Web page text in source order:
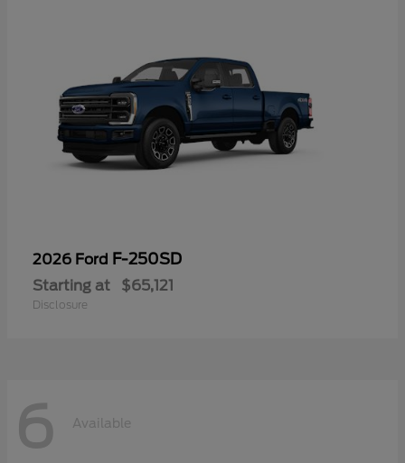
2026 Ford F-250SD
Starting at $65,121
Disclosure
6 Available